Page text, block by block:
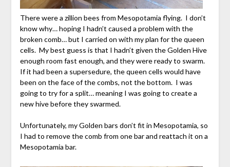
There were a zillion bees from Mesopotamia flying. I don’t
know why… hoping I hadn’t caused a problem with the
broken comb… but I carried on with my plan for the queen
cells. My best guess is that I hadn’t given the Golden Hive
enough room fast enough, and they were ready to swarm.
If it had been a supersedure, the queen cells would have
been on the face of the combs, not the bottom. I was
going to try for a split… meaning I was going to create a
new hive before they swarmed.
Unfortunately, my Golden bars don’t fit in Mesopotamia, so
I had to remove the comb from one bar and reattach it on a
Mesopotamia bar.